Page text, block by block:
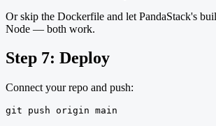
Or skip the Dockerfile and let PandaStack's
Node — both work.
Step 7: Deploy
Connect your repo and push:
git push origin main